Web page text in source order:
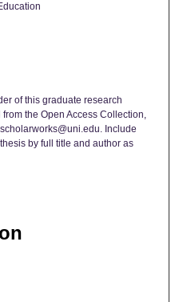
of this graduate research
the Open Access Collection,
Include
by full title and author as